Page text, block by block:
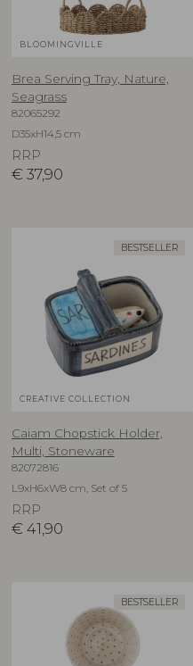
BLOOMINGVILLE
Brea Serving Tray, Nature,
Seagrass
82065292
D35xH14,5 cm
RRP
€ 37,90
BESTSELLER
CREATIVE COLLECTION
Caiam Chopstick Holder,
Multi, Stoneware
82072816
L9xH6xW8 cm, Set of 5
RRP
€ 41,90
BESTSELLER